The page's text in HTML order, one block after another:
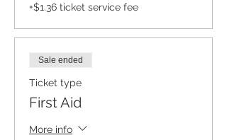
+$1.36 ticket service fee
Sale ended
Ticket type
First Aid
More info